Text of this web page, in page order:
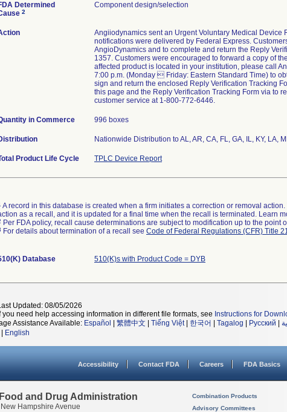
Determined
2
Component design/selection
Angiiodynamics sent an Urgent Voluntary Medical Device
notifications were delivered by Federal Express.
AngioDynamics and to complete and return the Reply
1357. Customers were encouraged to forward a copy of
affected product is located in your institution, please call
7:00 p.m. (Monday  Friday: Eastern Standard Time) to
sign and return the enclosed Reply Verification Tracking
this page and the Reply Verification Tracking Form via to
customer service at 1-800-772-6446.
in Commerce 996 boxes
Nationwide Distribution to AL, AR, CA, FL, GA, IL, KY, LA,
Product Life Cycle TPLC Device Report
A record in this database is created when a firm initiates a correction or removal
as a recall, and it is updated for a final time when the recall is terminated. Learn
Per FDA policy, recall cause determinations are subject to modification up to the point
For details about termination of a recall see Code of Federal Regulations (CFR) Title
Database 510(K)s with Product Code = DYB
Updated: 08/05/2026
you need help accessing information in different file formats, see Instructions for
Assistance Available: Español 繁體中文 Tiếng Việt| 한국어 Tagalog Русский
English
Accessibility Contact FDA Careers FDA Basics
and Drug Administration
Hampshire Avenue
Combination Products
Advisory Committees